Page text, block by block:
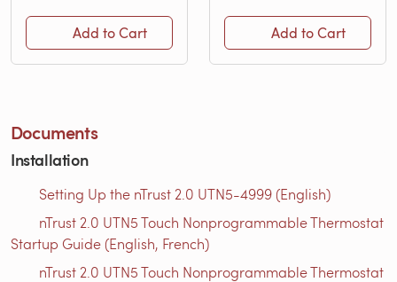
Add to Cart Add to Cart
Documents
Installation
Setting Up the nTrust 2.0 UTN5-4999 (English)
nTrust 2.0 UTN5 Touch Nonprogrammable Thermostat
Startup Guide (English, French)
nTrust 2.0 UTN5 Touch Nonprogrammable Thermostat